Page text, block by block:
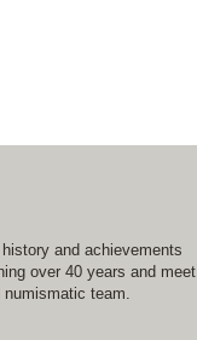
and achievements
over 40 years and meet
numismatic team.